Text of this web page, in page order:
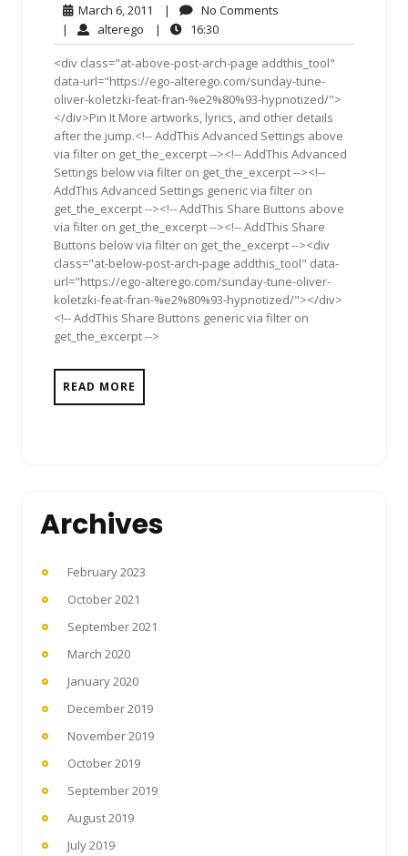
March 6, 2011 March
6,
2011
| No Comments
| alterego alterego
| 16:3016:30
<div class="at-above-post-arch-page addthis_tool"
data-url="https://ego-alterego.com/sunday-tune-
oliver-koletzki-feat-fran-%e2%80%93-hypnotized/">
</div>Pin It More artworks, lyrics, and other details
after the jump.<!-- AddThis Advanced Settings above
via filter on get_the_excerpt --><!-- AddThis Advanced
Settings below via filter on get_the_excerpt --><!--
AddThis Advanced Settings generic via filter on
get_the_excerpt --><!-- AddThis Share Buttons above
via filter on get_the_excerpt --><!-- AddThis Share
Buttons below via filter on get_the_excerpt --><div
class="at-below-post-arch-page addthis_tool" data-
url="https://ego-alterego.com/sunday-tune-oliver-
koletzki-feat-fran-%e2%80%93-hypnotized/"></div>
<!-- AddThis Share Buttons generic via filter on
get_the_excerpt -->
READ MORE
Archives
February 2023
October 2021
September 2021
March 2020
January 2020
December 2019
November 2019
October 2019
September 2019
August 2019
July 2019